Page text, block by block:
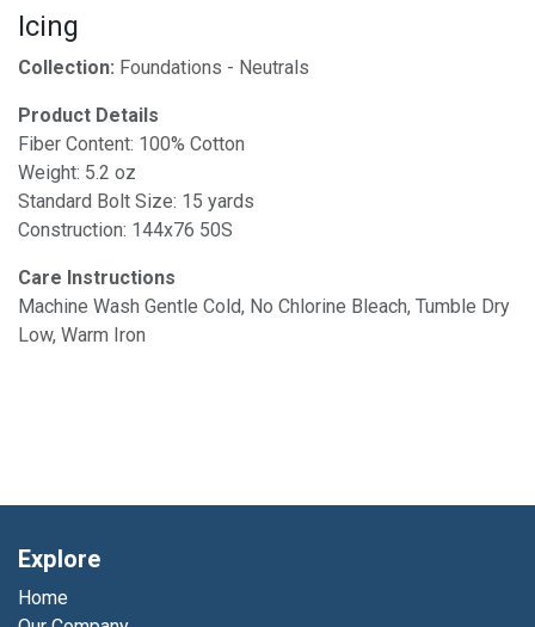
Icing
Collection: Foundations - Neutrals
Product Details
Fiber Content: 100% Cotton
Weight: 5.2 oz
Standard Bolt Size: 15 yards
Construction: 144x76 50S
Care Instructions
Machine Wash Gentle Cold, No Chlorine Bleach, Tumble Dry
Low, Warm Iron
Explore
Home